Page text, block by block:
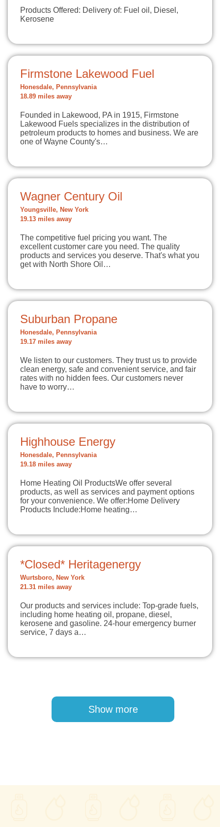
Products Offered: Delivery of: Fuel oil, Diesel,
Kerosene
Firmstone Lakewood Fuel
Honesdale, Pennsylvania
18.89 miles away
Founded in Lakewood, PA in 1915, Firmstone
Lakewood Fuels specializes in the distribution of
petroleum products to homes and business. We are
one of Wayne County's…
Wagner Century Oil
Youngsville, New York
19.13 miles away
The competitive fuel pricing you want. The
excellent customer care you need. The quality
products and services you deserve. That's what you
get with North Shore Oil…
Suburban Propane
Honesdale, Pennsylvania
19.17 miles away
We listen to our customers. They trust us to provide
clean energy, safe and convenient service, and fair
rates with no hidden fees. Our customers never
have to worry…
Highhouse Energy
Honesdale, Pennsylvania
19.18 miles away
Home Heating Oil ProductsWe offer several
products, as well as services and payment options
for your convenience. We offer:Home Delivery
Products Include:Home heating…
*Closed* Heritagenergy
Wurtsboro, New York
21.31 miles away
Our products and services include: Top-grade fuels,
including home heating oil, propane, diesel,
kerosene and gasoline. 24-hour emergency burner
service, 7 days a…
Show more